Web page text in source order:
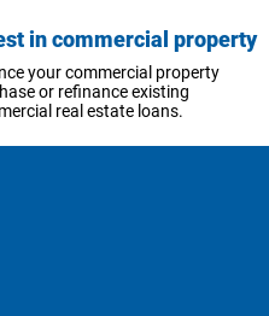
in commercial property
your commercial property
or refinance existing
real estate loans.